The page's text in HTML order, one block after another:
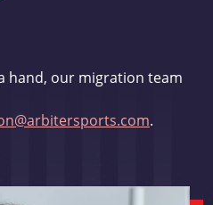
hand, our migration team
.